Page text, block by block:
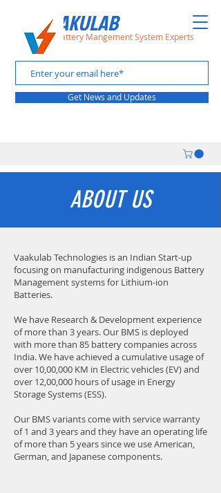
VAAKULAB
The Battery Mangement System Experts
Get News and Updates
ABOUT US
Vaakulab Technologies is an Indian Start-up
focusing on manufacturing indigenous Battery
Management systems for Lithium-ion
Batteries.
We have Research & Development experience
of more than 3 years. Our BMS is deployed
with more than 85 battery companies across
India. We have achieved a cumulative usage of
over 10,00,000 KM in Electric vehicles (EV) and
over 12,00,000 hours of usage in Energy
Storage Systems (ESS).
Our BMS variants come with service warranty
of 1 and 3 years and they have an operating life
of more than 5 years since we use American,
German, and Japanese components.